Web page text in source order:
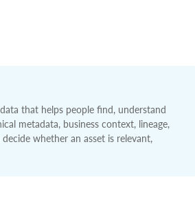
that helps people find, understand
metadata, business context, lineage,
whether an asset is relevant,